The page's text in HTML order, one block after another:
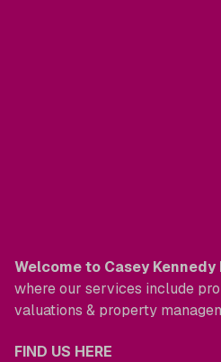
Welcome to Casey
where our services include
valuations & property
FIND US HERE